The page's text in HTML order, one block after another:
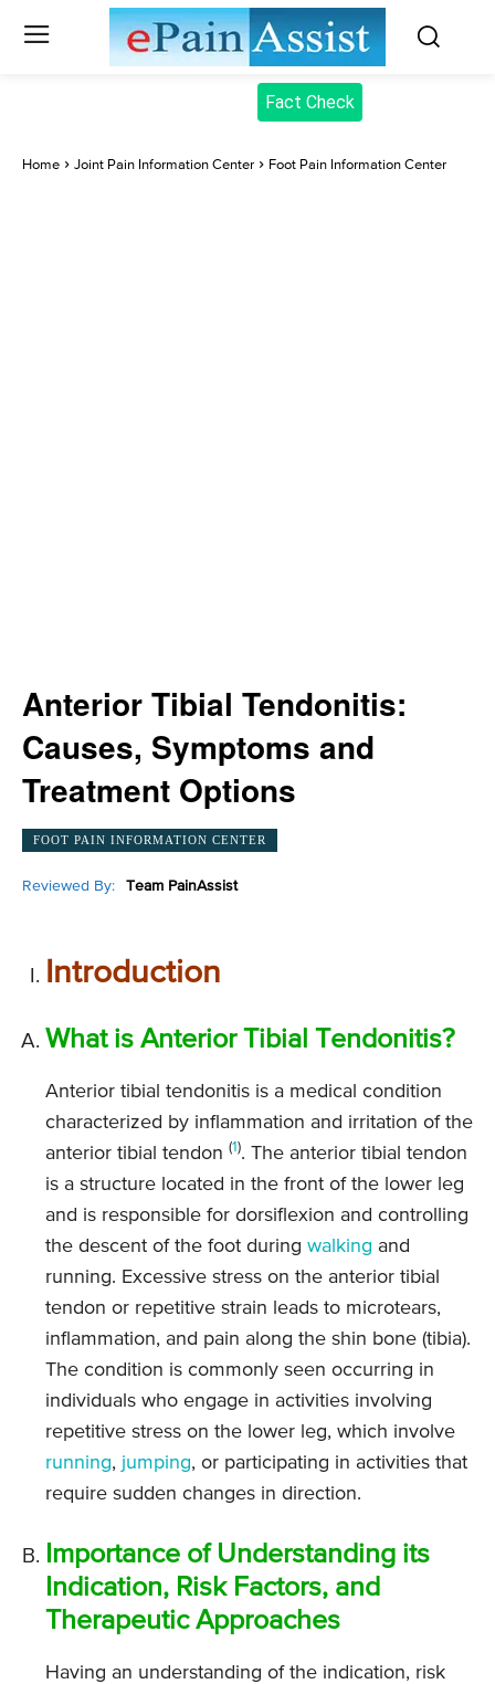
Fact Check
Home Joint Pain Information Center Foot Pain Information Center
Anterior Tibial Tendonitis:
Causes, Symptoms and
Treatment Options
FOOT PAIN INFORMATION CENTER
Reviewed By: Team PainAssist
Introduction
What is Anterior Tibial Tendonitis?
Anterior tibial tendonitis is a medical condition
characterized by inflammation and irritation of the
anterior tibial tendon (1). The anterior tibial tendon
is a structure located in the front of the lower leg
and is responsible for dorsiflexion and controlling
the descent of the foot during walking and
running. Excessive stress on the anterior tibial
tendon or repetitive strain leads to microtears,
inflammation, and pain along the shin bone (tibia).
The condition is commonly seen occurring in
individuals who engage in activities involving
repetitive stress on the lower leg, which involve
running, jumping, or participating in activities that
require sudden changes in direction.
Importance of Understanding its
Indication, Risk Factors, and
Therapeutic Approaches
Having an understanding of the indication, risk